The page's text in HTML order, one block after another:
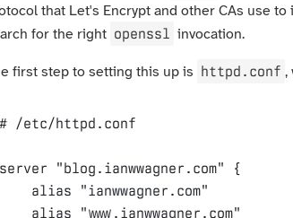
that Let's Encrypt and other CAs use
for the right openssl invocation.
first step to setting this up is httpd.conf ,
server "blog.ianwwagner.com"
{
alias
"ianwwagner.com"
alias
"www.ianwwagner.com"